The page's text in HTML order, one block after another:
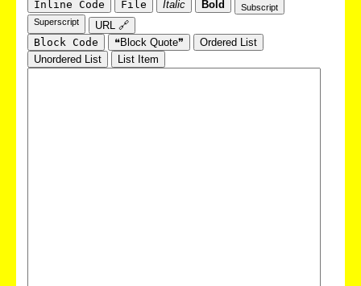
Inline Code File Italic Bold
Subscript
Superscript
URL 🔗
Block Code
❝Block Quote❞
Ordered List
Unordered List
List Item